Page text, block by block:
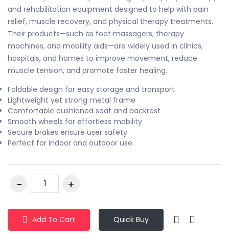
and rehabilitation equipment designed to help with pain
relief, muscle recovery, and physical therapy treatments.
Their products—such as foot massagers, therapy
machines, and mobility aids—are widely used in clinics,
hospitals, and homes to improve movement, reduce
muscle tension, and promote faster healing.
Foldable design for easy storage and transport
Lightweight yet strong metal frame
Comfortable cushioned seat and backrest
Smooth wheels for effortless mobility
Secure brakes ensure user safety
Perfect for indoor and outdoor use
Add To Cart Quick Buy